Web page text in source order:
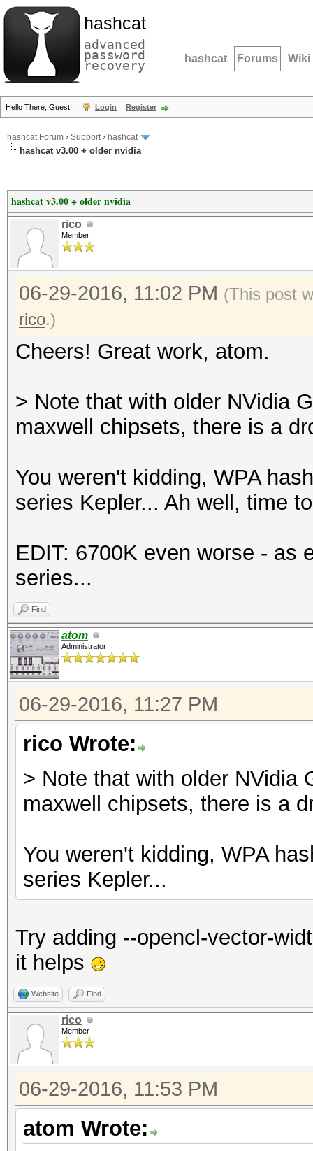
hashcat
advanced
password
recovery hashcat Forums Wiki
Hello There, Guest! Login Register
hashcat Forum › Support› hashcat
hashcat v3.00 + older nvidia
hashcat v3.00 + older nvidia
rico
Member
06-29-2016, 11:02 PM (This post
rico.)
Cheers! Great work, atom.
> Note that with older NVidia
maxwell chipsets, there is a
You weren't kidding, WPA
series Kepler... Ah well, time
EDIT: 6700K even worse - as
series...
Find
atom
Administrator
06-29-2016, 11:27 PM
rico Wrote:
> Note that with older NVidia
maxwell chipsets, there is a
You weren't kidding, WPA
series Kepler...
Try adding --opencl-vector-
it helps
Website Find
rico
Member
06-29-2016, 11:53 PM
atom Wrote: